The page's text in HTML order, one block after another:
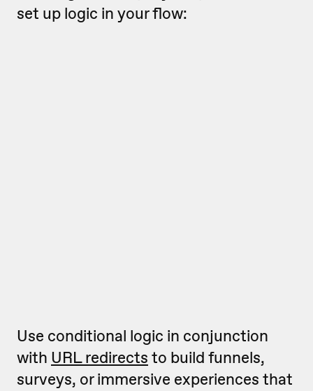
set up logic in your flow:
Use conditional logic in conjunction
with URL redirects to build funnels,
surveys, or immersive experiences that